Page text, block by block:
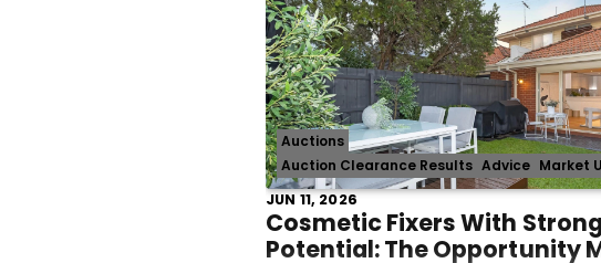
Auction Clearance Results Advice Market
Auctions
JUN 11, 2026
Cosmetic Fixers With Strong
Potential: The Opportunity